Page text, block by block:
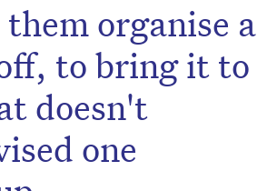
organise a
to bring it to
doesn't
one